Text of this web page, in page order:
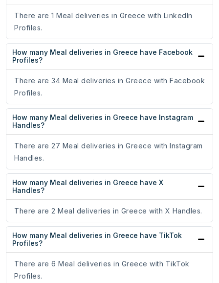
There are 1 Meal deliveries in Greece with LinkedIn
Profiles.
How many Meal deliveries in Greece have Facebook
Profiles?
There are 34 Meal deliveries in Greece with Facebook
Profiles.
How many Meal deliveries in Greece have Instagram
Handles?
There are 27 Meal deliveries in Greece with Instagram
Handles.
How many Meal deliveries in Greece have X
Handles?
There are 2 Meal deliveries in Greece with X Handles.
How many Meal deliveries in Greece have TikTok
Profiles?
There are 6 Meal deliveries in Greece with TikTok
Profiles.